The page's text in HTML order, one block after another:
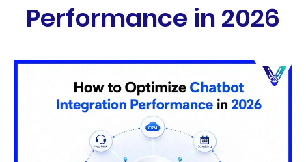
Performance in 2026